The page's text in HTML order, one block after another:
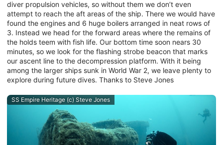
diver propulsion vehicles, so without them we don’t even
attempt to reach the aft areas of the ship. There we would have
found the engines and 6 huge boilers arranged in neat rows of
3. Instead we head for the forward areas where the remains of
the holds teem with fish life. Our bottom time soon nears 30
minutes, so we look for the flashing strobe beacon that marks
our ascent line to the decompression platform. With it being
among the larger ships sunk in World War 2, we leave plenty to
explore during future dives. Thanks to Steve Jones
SS Empire Heritage (c) Steve Jones